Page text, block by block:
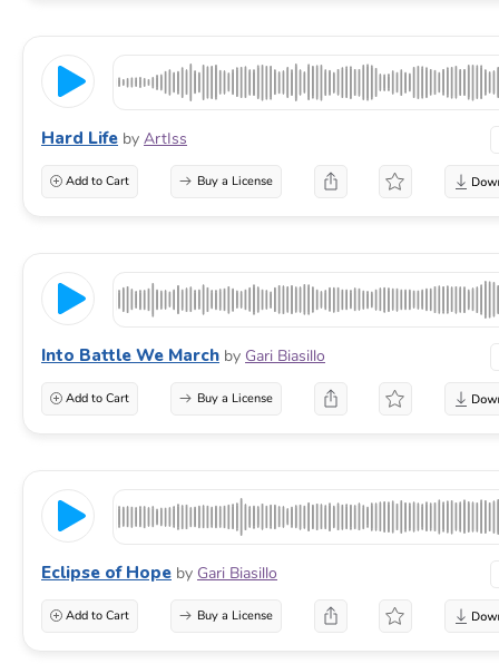
Hard Life by ArtIss
Add to Cart Buy a License
Into Battle We March by Gari Biasillo
Add to Cart Buy a License
Eclipse of Hope by Gari Biasillo
Add to Cart Buy a License